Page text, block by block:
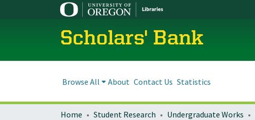
Scholars' Bank
Browse All About Contact Us Statistics
Home Student Research Undergraduate Works